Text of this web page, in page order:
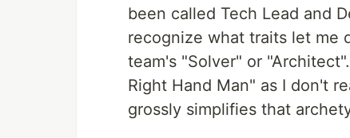
been called Tech Lead and
recognize what traits let me
team's "Solver" or
Right Hand Man" as I don't
grossly simplifies that